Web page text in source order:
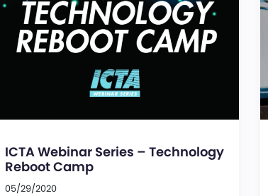
ICTA Webinar Series – Technology
Reboot Camp
05/29/2020